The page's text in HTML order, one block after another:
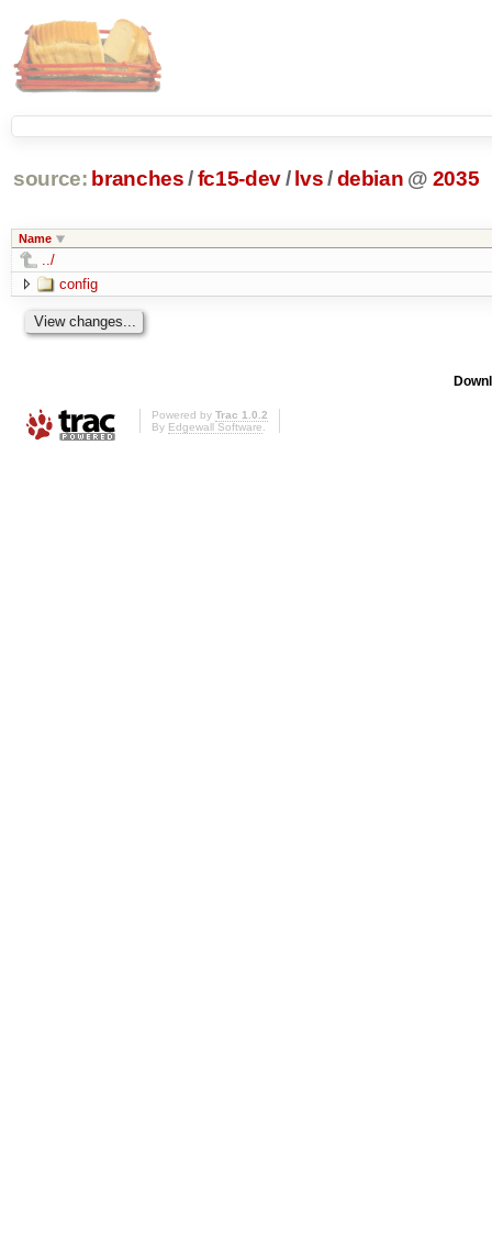
source: branches /fc15-dev/ lvs/ debian @ 2035
Name
../
config
Powered by Trac 1.0.2
By Edgewall Software.